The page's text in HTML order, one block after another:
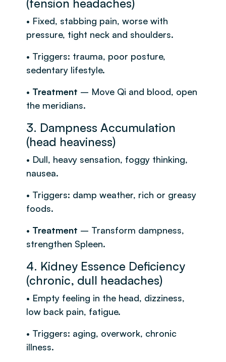
• Fixed, stabbing pain, worse with
pressure, tight neck and shoulders.
• Triggers: trauma, poor posture,
sedentary lifestyle.
• Treatment – Move Qi and blood, open
the meridians.
3. Dampness Accumulation
(head heaviness)
• Dull, heavy sensation, foggy thinking,
nausea.
• Triggers: damp weather, rich or greasy
foods.
• Treatment – Transform dampness,
strengthen Spleen.
4. Kidney Essence Deficiency
(chronic, dull headaches)
• Empty feeling in the head, dizziness,
low back pain, fatigue.
• Triggers: aging, overwork, chronic
illness.